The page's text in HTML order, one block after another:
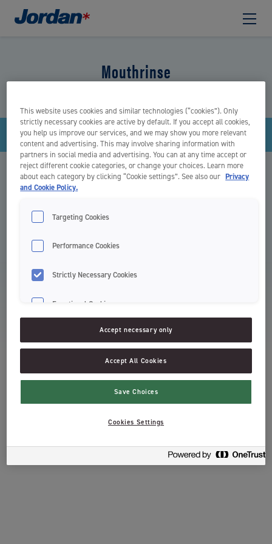
Mouthrinse
Filter
There are no items
About Jordan
Support
Terms & Conditions
Read more about Orkla’s treatment of personal data, including right of
This website uses cookies and similar technologies (“cookies”). Only
strictly necessary cookies are active by default. If you accept all cookies,
you help us improve our services, and we may show you more relevant
content and advertising. This may involve sharing information with
partners in social media and advertising. You can at any time accept or
reject different cookie categories, or change your choices. Learn more
about each category by clicking “Cookie settings”. See also our Privacy
and Cookie Policy.
Targeting Cookies
Performance Cookies
Strictly Necessary Cookies
Functional Cookies
Accept necessary only
Accept All Cookies
Save Choices
Cookies Settings